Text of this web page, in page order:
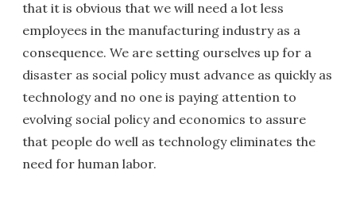
that it is obvious that we will need a lot less
employees in the manufacturing industry as a
consequence. We are setting ourselves up for a
disaster as social policy must advance as quickly as
technology and no one is paying attention to
evolving social policy and economics to assure
that people do well as technology eliminates the
need for human labor.